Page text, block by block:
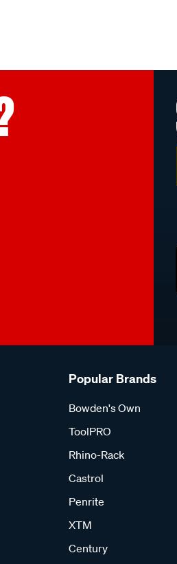
Popular Brands
Bowden's Own
ToolPRO
Rhino-Rack
Castrol
Penrite
XTM
Century